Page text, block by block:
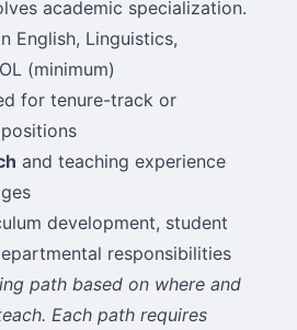
academic specialization.
English, Linguistics,
(minimum)
for tenure-track or
and teaching experience
development, student
responsibilities
path based on where and
Each path requires